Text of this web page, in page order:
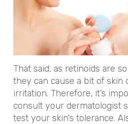
That said, as retinoids are
they can cause a bit of skin
irritation. Therefore, it’s
consult your dermatologist
test your skin’s tolerance.